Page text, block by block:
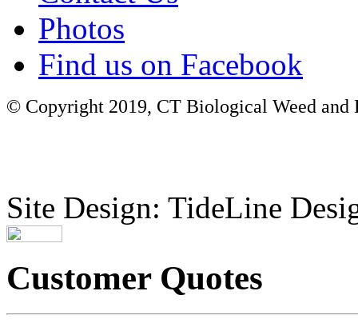
Photos
Find us on Facebook
© Copyright 2019, CT Biological Weed
Site Design: TideLine
Customer Quotes